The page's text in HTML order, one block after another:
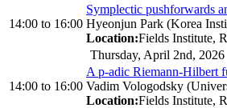
14:00 to 16:00
Symplectic pushforwards
Hyeonjun Park (Korea
Location:Fields Institute,
Thursday, April 2nd, 2026
14:00 to 16:00
A p-adic Riemann-Hilbert
Vadim Vologodsky
Location:Fields Institute,